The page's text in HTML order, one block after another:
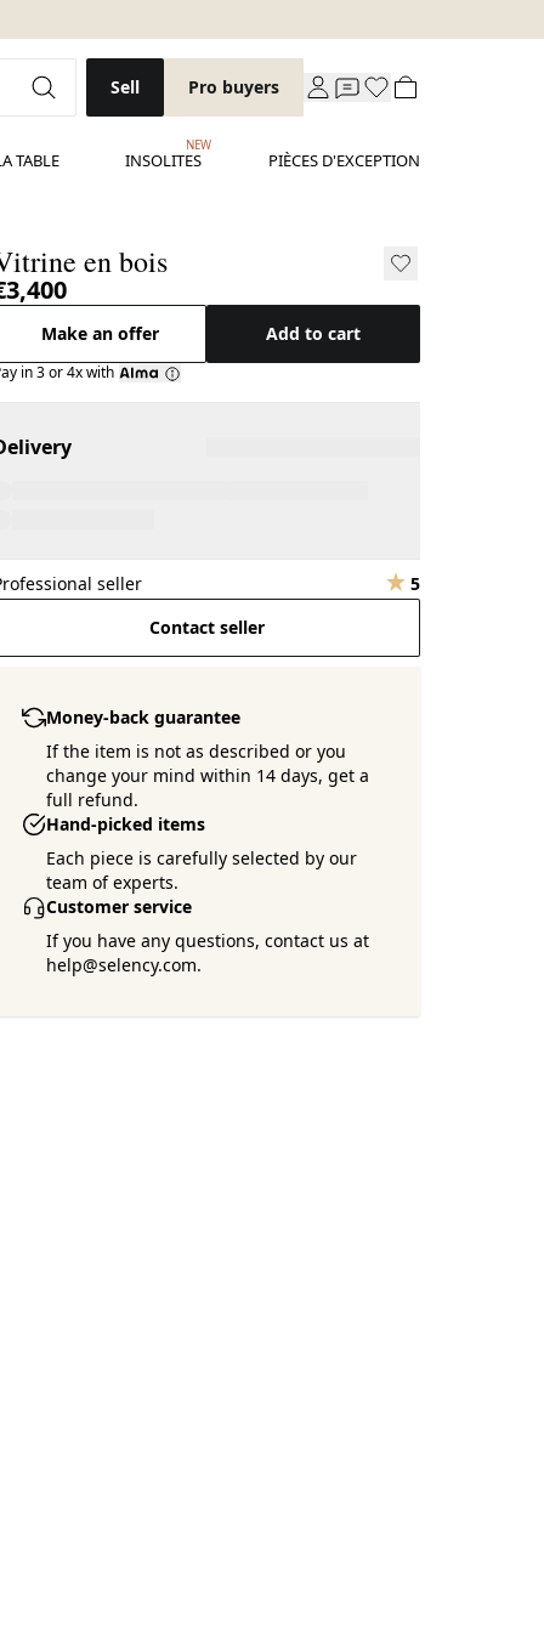
Sell Pro buyers
TABLE INSOLITES
NEW
PIÈCES D'EXCEPTION
en bois
Make an offer Add to cart
in 3 or 4x with
seller
5
Contact seller
Money-back guarantee
If the item is not as described or you
change your mind within 14 days, get a
full refund.
Hand-picked items
Each piece is carefully selected by our
team of experts.
Customer service
If you have any questions, contact us at
help@selency.com.